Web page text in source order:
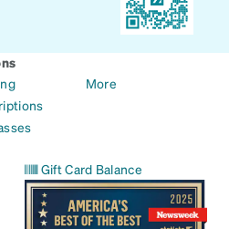
More
Gift Card Balance